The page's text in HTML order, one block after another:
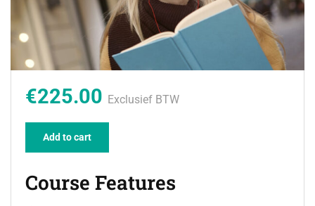
€225.00 Exclusief BTW
Add to cart
Course Features